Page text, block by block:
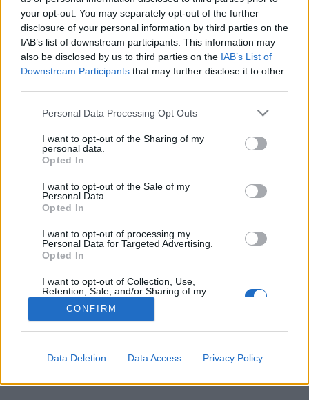
your opt-out. You may separately opt-out of the further
disclosure of your personal information by third parties on the
IAB’s list of downstream participants. This information may
also be disclosed by us to third parties on the IAB’s List of
Downstream Participants that may further disclose it to other
Personal Data Processing Opt Outs
I want to opt-out of the Sharing of my
personal data.
Opted In
I want to opt-out of the Sale of my
Personal Data.
Opted In
I want to opt-out of processing my
Personal Data for Targeted Advertising.
Opted In
I want to opt-out of Collection, Use,
Retention, Sale, and/or Sharing of my
Personal Data that Is Unrelated with the
Purposes for which it was collected.
Opted Out
CONFIRM
Data Deletion Data Access Privacy Policy
FLER ARTIKLAR OM ANNA LIND LEVIN
Skånsk satsning på ölets olika råvaror
Det satsas rejält på utbildning om ölets råvaror i Skåne. Vid fyra